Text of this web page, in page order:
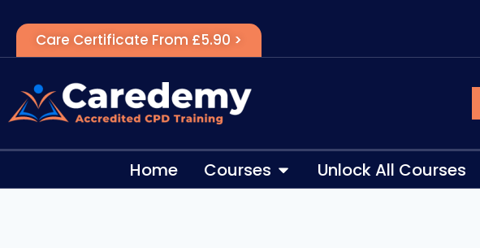
Care Certificate From £5.90 >
Home Courses Unlock All Courses